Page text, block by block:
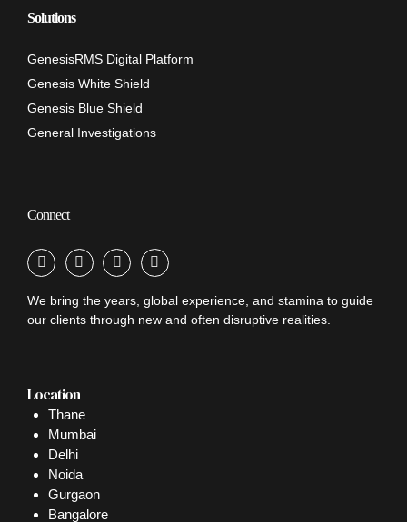
Solutions
GenesisRMS Digital Platform
Genesis White Shield
Genesis Blue Shield
General Investigations
Connect
We bring the years, global experience, and stamina to guide
our clients through new and often disruptive realities.
Location
Thane
Mumbai
Delhi
Noida
Gurgaon
Bangalore